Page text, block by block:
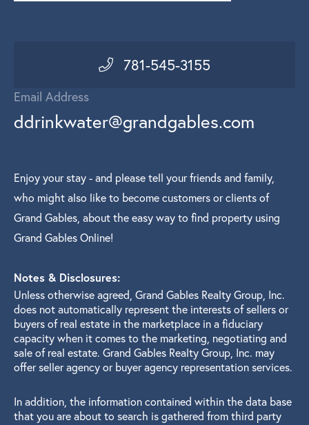
781-545-3155
Email Address
ddrinkwater@grandgables.com
Enjoy your stay - and please tell your friends and family,
who might also like to become customers or clients of
Grand Gables, about the easy way to find property using
Grand Gables Online!
Notes & Disclosures:
Unless otherwise agreed, Grand Gables Realty Group, Inc.
does not automatically represent the interests of sellers or
buyers of real estate in the marketplace in a fiduciary
capacity when it comes to the marketing, negotiating and
sale of real estate. Grand Gables Realty Group, Inc. may
offer seller agency or buyer agency representation services.
In addition, the information contained within the data base
that you are about to search is gathered from third party